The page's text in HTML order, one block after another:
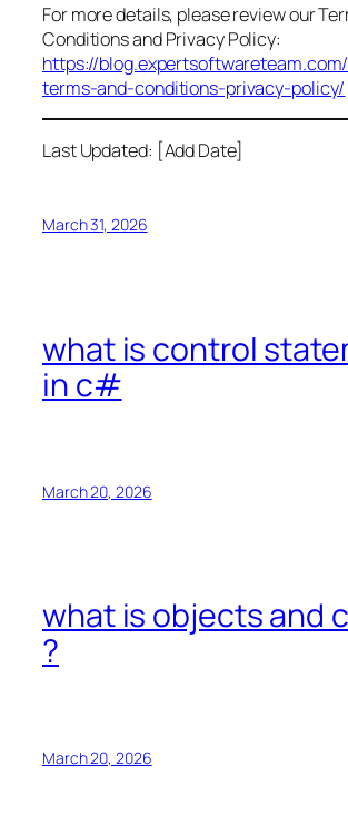
For more details, please review our
Conditions and Privacy Policy:
https://
terms-and-conditions-privacy-policy/
Last Updated: [Add Date]
March 31, 2026
what is control
in c#
March 20, 2026
what is objects and
?
March 20, 2026